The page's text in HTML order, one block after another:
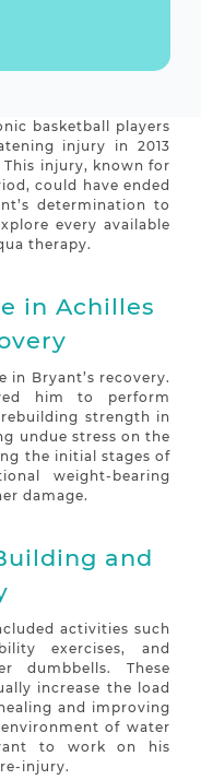
basketball players
injury in 2013
injury, known for
could have ended
determination to
every available
therapy.
in Achilles
in Bryant’s recovery.
him to perform
strength in
undue stress on the
the initial stages of
weight-bearing
damage.
and
activities such
exercises, and
dumbbells. These
increase the load
and improving
of water
to work on his
injury.